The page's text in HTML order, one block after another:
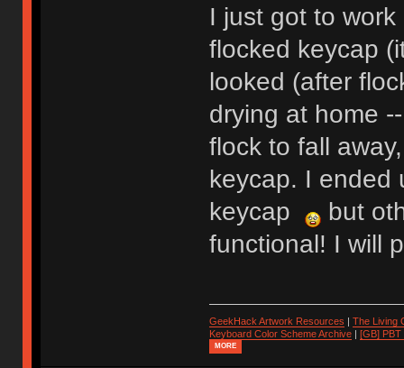
I just got to
flocked keycap
looked (after
drying at home
flock to fall
keycap. I ended
keycap
but
functional! I will
GeekHack Artwork Resources | The Living
Keyboard Color Scheme Archive| [GB] PBT
MORE